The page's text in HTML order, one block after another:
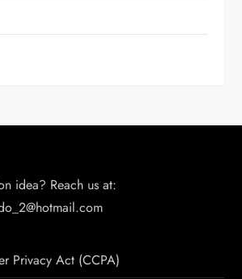
idea? Reach us at:
Privacy Act (CCPA)